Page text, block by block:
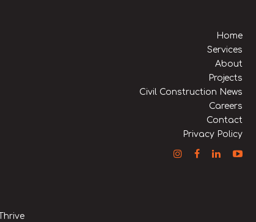
Home
Services
About
Projects
Civil Construction News
Careers
Contact
Privacy Policy
Thrive